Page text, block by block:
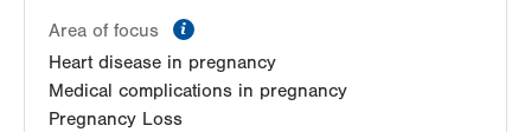
Area of focus
Heart disease in pregnancy
Medical complications in pregnancy
Pregnancy Loss